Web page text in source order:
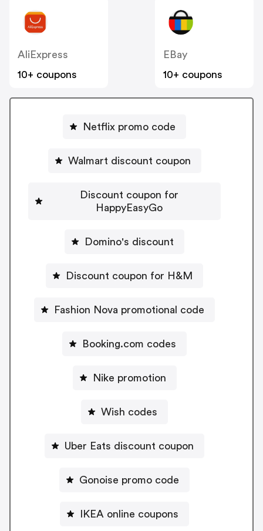
AliExpress
10+ coupons
EBay
10+ coupons
Netflix promo code
Walmart discount coupon
Discount coupon for
HappyEasyGo
Domino's discount
Discount coupon for H&M
Fashion Nova promotional code
Booking.com codes
Nike promotion
Wish codes
Uber Eats discount coupon
Gonoise promo code
IKEA online coupons